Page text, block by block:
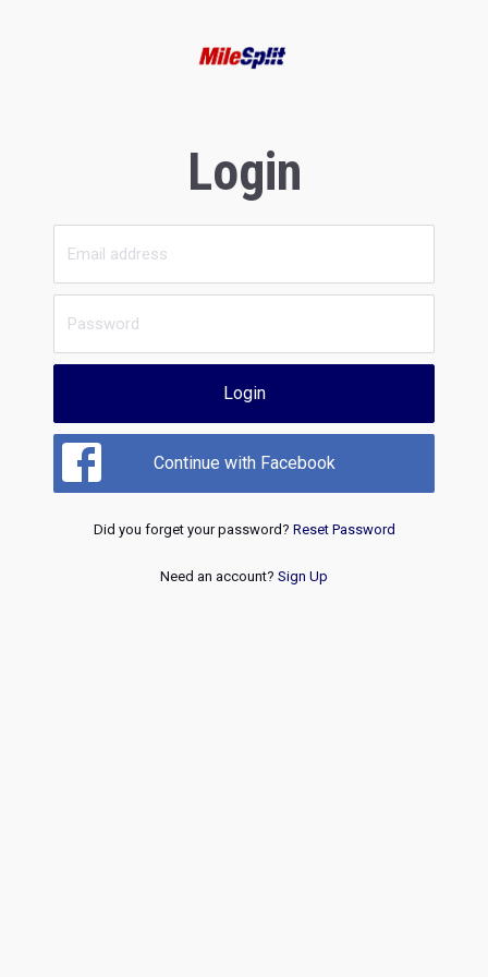
Login
Login
Continue with Facebook
Did you forget your password? Reset Password
Need an account? Sign Up